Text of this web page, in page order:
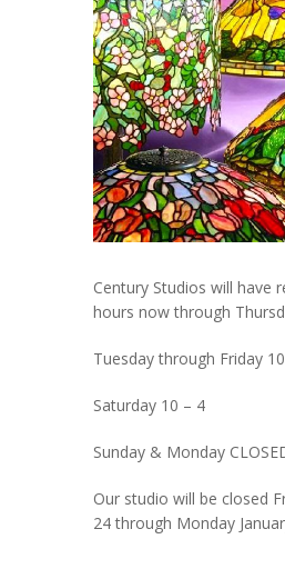
Century Studios will have
hours now through
Tuesday through Friday
Saturday 10 – 4
Sunday & Monday
Our studio will be closed
24 through Monday